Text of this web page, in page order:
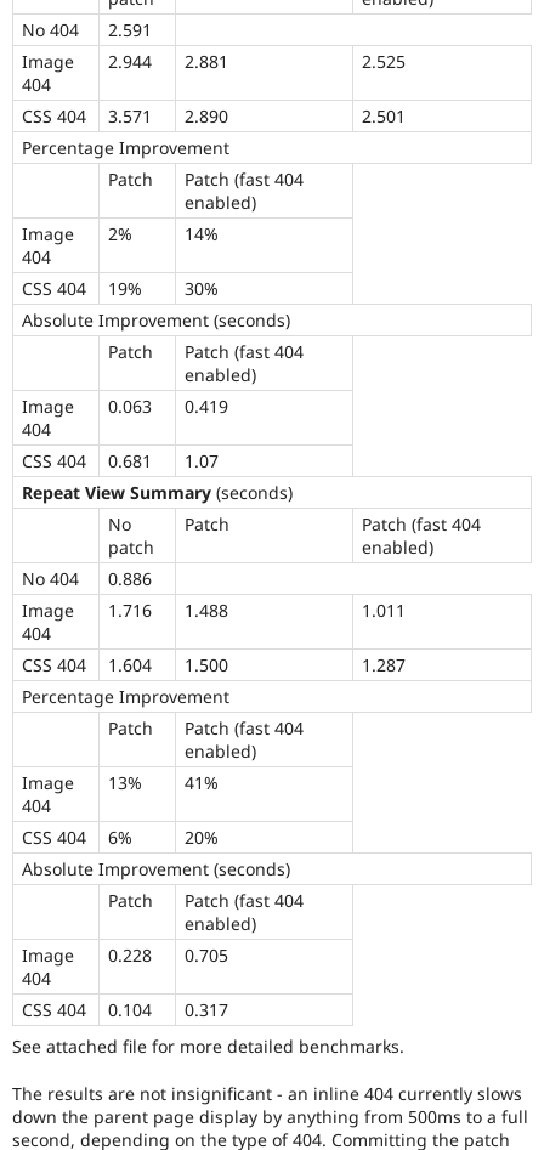
No 404
2.591
Image
404
2.944 2.881 2.525
CSS 404 3.571 2.890
2.501
Percentage Improvement
Patch
Patch (fast 404
enabled)
Image
404
2% 14%
CSS 404 19%
30%
Absolute Improvement (seconds)
Patch
Patch (fast 404
enabled)
Image
404
0.063 0.419
CSS 404 0.681
1.07
Repeat View Summary (seconds)
No
patch
Patch
Patch (fast 404
enabled)
No 404
0.886
Image
404
1.716 1.488 1.011
CSS 404 1.604 1.500
1.287
Percentage Improvement
Patch
Patch (fast 404
enabled)
Image
404
13% 41%
CSS 404 6%
20%
Absolute Improvement (seconds)
Patch
Patch (fast 404
enabled)
Image
404
0.228 0.705
CSS 404 0.104
0.317
See attached file for more detailed benchmarks.
The results are not insignificant - an inline 404 currently slows
down the parent page display by anything from 500ms to a full
second, depending on the type of 404. Committing the patch